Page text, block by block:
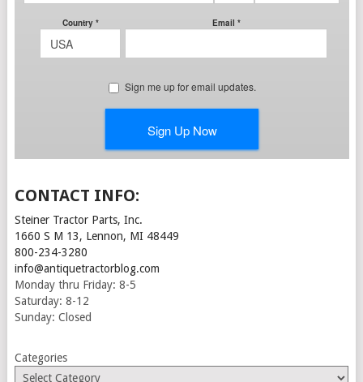
CONTACT INFO:
Steiner Tractor Parts, Inc.
1660 S M 13, Lennon, MI 48449
800-234-3280
info@antiquetractorblog.com
Monday thru Friday: 8-5
Saturday: 8-12
Sunday: Closed
Categories